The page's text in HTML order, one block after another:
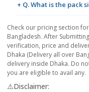
+ Q. What is the pack
Check our pricing section for
Bangladesh. After
verification, price and
Dhaka (Delivery all over
delivery inside Dhaka. Do
you are eligible to avail any.
⚠️Disclaimer: